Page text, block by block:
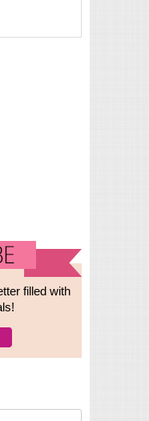
filled with